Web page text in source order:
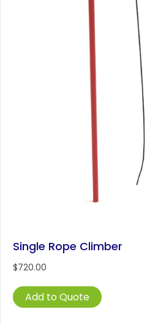
Single Rope Climber
$720.00
Add to Quote